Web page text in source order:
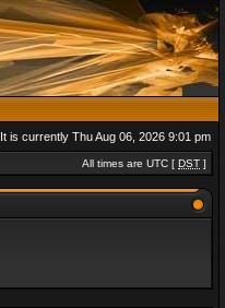
It is currently Thu Aug 06, 2026 9:01 pm
All times are UTC [ DST ]